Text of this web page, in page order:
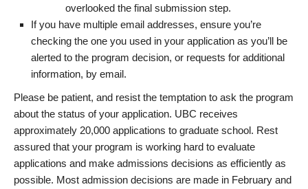
overlooked the final submission step.
If you have multiple email addresses, ensure you’re
checking the one you used in your application as you’ll be
alerted to the program decision, or requests for additional
information, by email.
Please be patient, and resist the temptation to ask the program
about the status of your application. UBC receives
approximately 20,000 applications to graduate school. Rest
assured that your program is working hard to evaluate
applications and make admissions decisions as efficiently as
possible. Most admission decisions are made in February and